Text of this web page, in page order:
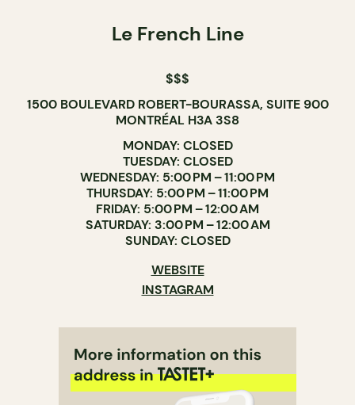
Le French Line
$$$
1500 BOULEVARD ROBERT-BOURASSA, SUITE 900
MONTRÉAL H3A 3S8
MONDAY: CLOSED
TUESDAY: CLOSED
WEDNESDAY: 5:00 PM – 11:00 PM
THURSDAY: 5:00 PM – 11:00 PM
FRIDAY: 5:00 PM – 12:00 AM
SATURDAY: 3:00 PM – 12:00 AM
SUNDAY: CLOSED
WEBSITE
INSTAGRAM